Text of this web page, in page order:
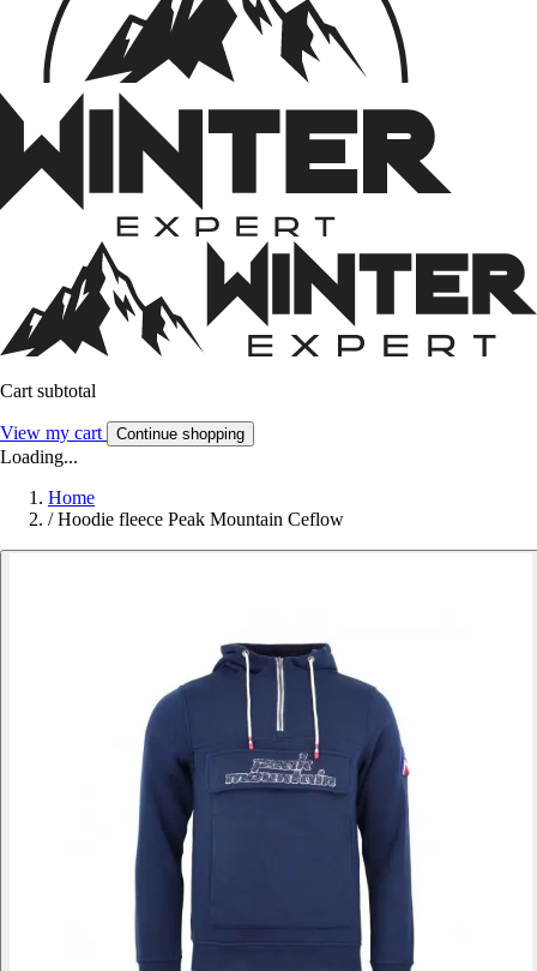
Cart subtotal
View my cart Continue shopping
Loading...
Home
/ Hoodie fleece Peak Mountain Ceflow